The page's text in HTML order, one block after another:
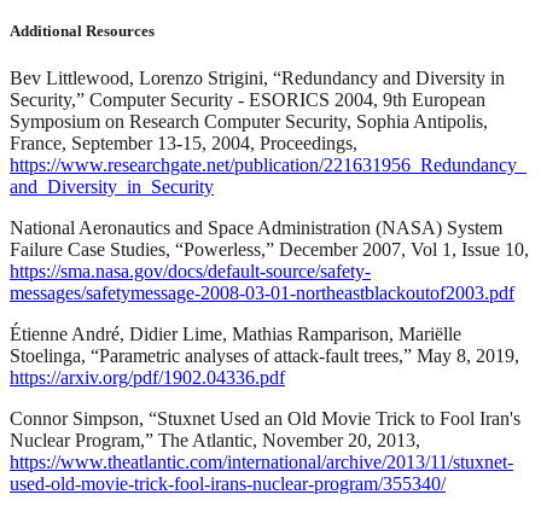
Additional Resources
Bev Littlewood, Lorenzo Strigini, “Redundancy and Diversity in
Security,” Computer Security - ESORICS 2004, 9th European
Symposium on Research Computer Security, Sophia Antipolis,
France, September 13-15, 2004, Proceedings,
https://www.researchgate.net/publication/221631956_Redundancy_
and_Diversity_in_Security
National Aeronautics and Space Administration (NASA) System
Failure Case Studies, “Powerless,” December 2007, Vol 1, Issue 10,
https://sma.nasa.gov/docs/default-source/safety-
messages/safetymessage-2008-03-01-northeastblackoutof2003.pdf
Étienne André, Didier Lime, Mathias Ramparison, Mariëlle
Stoelinga, “Parametric analyses of attack-fault trees,” May 8, 2019,
https://arxiv.org/pdf/1902.04336.pdf
Connor Simpson, “Stuxnet Used an Old Movie Trick to Fool Iran's
Nuclear Program,” The Atlantic, November 20, 2013,
https://www.theatlantic.com/international/archive/2013/11/stuxnet-
used-old-movie-trick-fool-irans-nuclear-program/355340/